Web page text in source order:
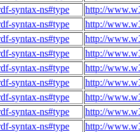
syntax-ns#type
http://
syntax-ns#type
http://
syntax-ns#type
http://
syntax-ns#type
http://
syntax-ns#type
http://
syntax-ns#type
http://
syntax-ns#type
http://
syntax-ns#type
http://
syntax-ns#type
http://